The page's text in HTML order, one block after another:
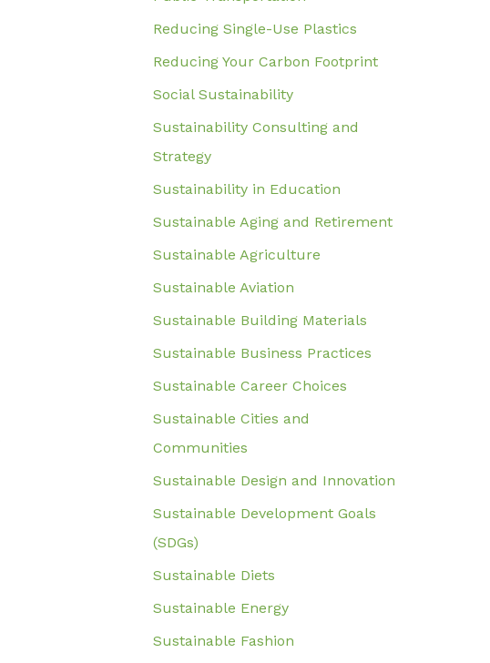
Reducing Single-Use Plastics
Reducing Your Carbon Footprint
Social Sustainability
Sustainability Consulting and
Strategy
Sustainability in Education
Sustainable Aging and Retirement
Sustainable Agriculture
Sustainable Aviation
Sustainable Building Materials
Sustainable Business Practices
Sustainable Career Choices
Sustainable Cities and
Communities
Sustainable Design and Innovation
Sustainable Development Goals
(SDGs)
Sustainable Diets
Sustainable Energy
Sustainable Fashion